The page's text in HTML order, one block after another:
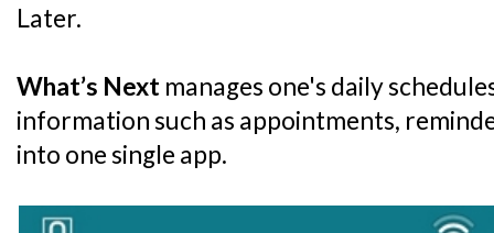
Later.
What’s Next manages one's daily
information such as appointments,
into one single app.